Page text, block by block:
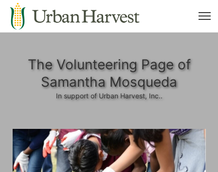
The Volunteering Page of
Samantha Mosqueda
In support of Urban Harvest, Inc..